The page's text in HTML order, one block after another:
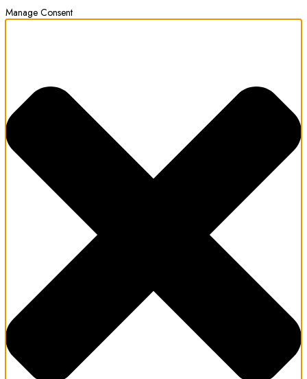
Manage Consent